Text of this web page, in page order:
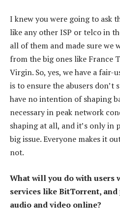
I knew you were going to ask
like any other ISP or telco in
all of them and made sure we
from the big ones like France
Virgin. So, yes, we have a fair-
is to ensure the abusers don’t
have no intention of shaping
necessary in peak network
shaping at all, and it’s only in
big issue. Everyone makes it
not.
What will you do with users
services like BitTorrent,
audio and video online?